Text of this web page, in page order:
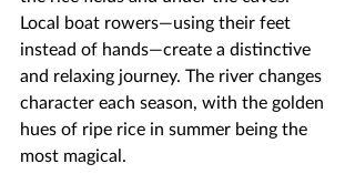
Local boat rowers—using their feet
instead of hands—create a distinctive
and relaxing journey. The river changes
character each season, with the golden
hues of ripe rice in summer being the
most magical.